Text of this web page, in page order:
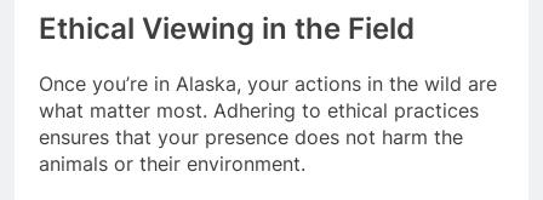
Ethical Viewing in the Field
Once you’re in Alaska, your actions in the wild are
what matter most. Adhering to ethical practices
ensures that your presence does not harm the
animals or their environment.